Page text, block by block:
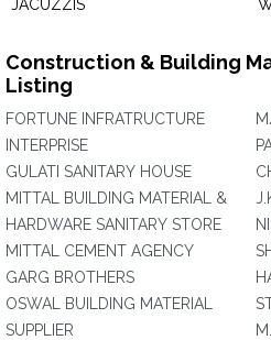
JACUZZIS
Construction & Building
Listing
FORTUNE INFRATRUCTURE
INTERPRISE
GULATI SANITARY HOUSE
MITTAL BUILDING MATERIAL &
HARDWARE SANITARY STORE
MITTAL CEMENT AGENCY
GARG BROTHERS
OSWAL BUILDING MATERIAL
SUPPLIER